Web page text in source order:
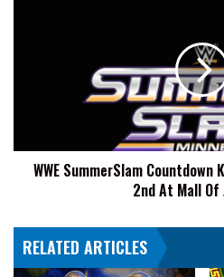
2nd
America
WWE SummerSlam
2nd At Mall Of
RELATED ARTICLES